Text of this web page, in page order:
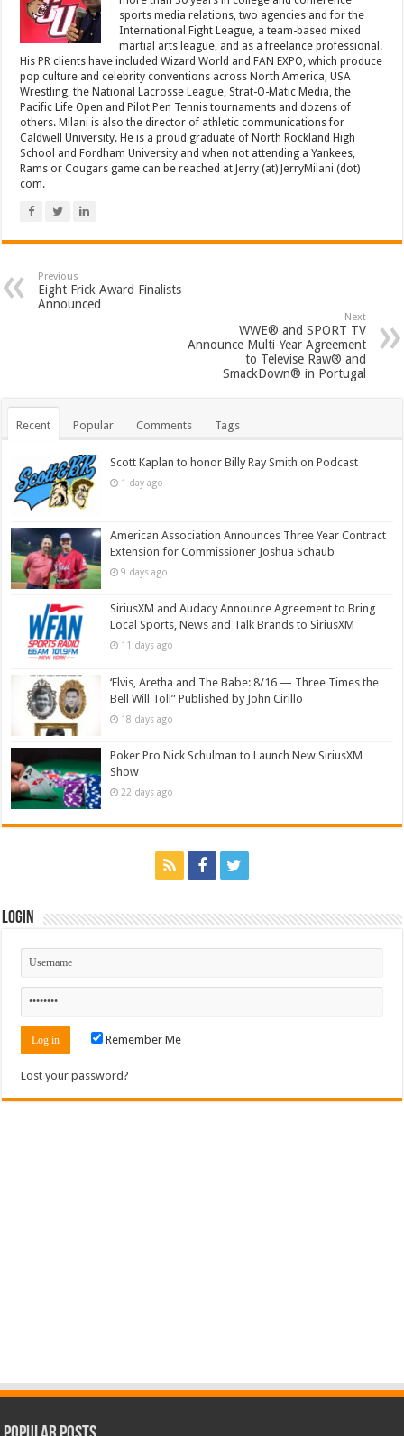
sports media relations, two agencies and for the
International Fight League, a team-based mixed
martial arts league, and as a freelance professional.
His PR clients have included Wizard World and FAN EXPO, which produce
pop culture and celebrity conventions across North America, USA
Wrestling, the National Lacrosse League, Strat-O-Matic Media, the
Pacific Life Open and Pilot Pen Tennis tournaments and dozens of
others. Milani is also the director of athletic communications for
Caldwell University. He is a proud graduate of North Rockland High
School and Fordham University and when not attending a Yankees,
Rams or Cougars game can be reached at Jerry (at) JerryMilani (dot)
com.
Previous
Eight Frick Award Finalists
Announced
Next
WWE® and SPORT TV
Announce Multi-Year Agreement
to Televise Raw® and
SmackDown® in Portugal
Recent Popular Comments Tags
Scott Kaplan to honor Billy Ray Smith on Podcast
1 day ago
American Association Announces Three Year Contract
Extension for Commissioner Joshua Schaub
9 days ago
SiriusXM and Audacy Announce Agreement to Bring
Local Sports, News and Talk Brands to SiriusXM
11 days ago
‘Elvis, Aretha and The Babe: 8/16 — Three Times the
Bell Will Toll” Published by John Cirillo
18 days ago
Poker Pro Nick Schulman to Launch New SiriusXM
Show
22 days ago
Login
Remember Me
Lost your password?